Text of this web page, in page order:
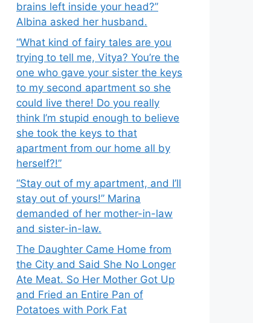
brains left inside your head?”
Albina asked her husband.
“What kind of fairy tales are you
trying to tell me, Vitya? You’re the
one who gave your sister the keys
to my second apartment so she
could live there! Do you really
think I’m stupid enough to believe
she took the keys to that
apartment from our home all by
herself?!”
“Stay out of my apartment, and I’ll
stay out of yours!” Marina
demanded of her mother-in-law
and sister-in-law.
The Daughter Came Home from
the City and Said She No Longer
Ate Meat. So Her Mother Got Up
and Fried an Entire Pan of
Potatoes with Pork Fat